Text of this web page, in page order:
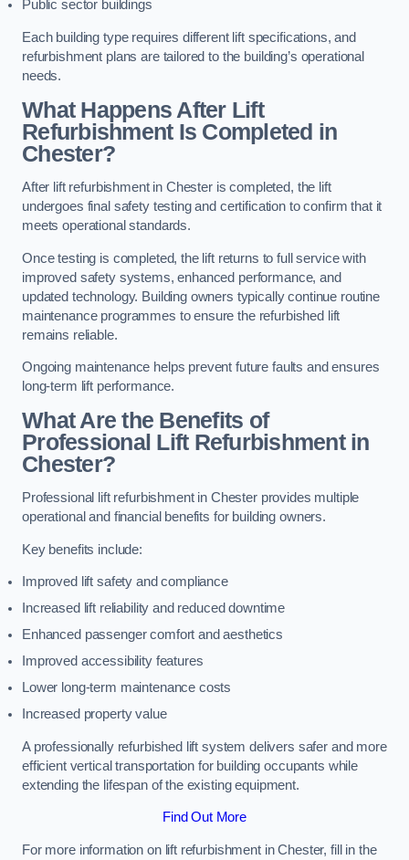
Public sector buildings
Each building type requires different lift specifications, and
refurbishment plans are tailored to the building’s operational
needs.
What Happens After Lift
Refurbishment Is Completed in
Chester?
After lift refurbishment in Chester is completed, the lift
undergoes final safety testing and certification to confirm that it
meets operational standards.
Once testing is completed, the lift returns to full service with
improved safety systems, enhanced performance, and
updated technology. Building owners typically continue routine
maintenance programmes to ensure the refurbished lift
remains reliable.
Ongoing maintenance helps prevent future faults and ensures
long-term lift performance.
What Are the Benefits of
Professional Lift Refurbishment in
Chester?
Professional lift refurbishment in Chester provides multiple
operational and financial benefits for building owners.
Key benefits include:
Improved lift safety and compliance
Increased lift reliability and reduced downtime
Enhanced passenger comfort and aesthetics
Improved accessibility features
Lower long-term maintenance costs
Increased property value
A professionally refurbished lift system delivers safer and more
efficient vertical transportation for building occupants while
extending the lifespan of the existing equipment.
Find Out More
For more information on lift refurbishment in Chester, fill in the